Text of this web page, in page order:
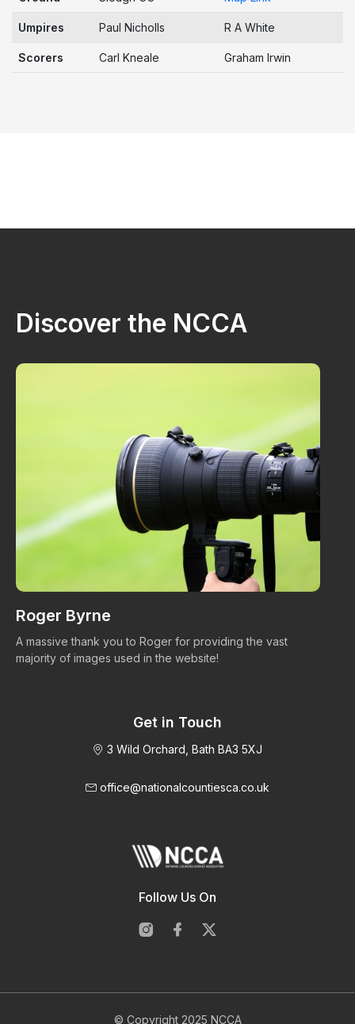
Umpires Paul Nicholls R A White
Scorers Carl Kneale Graham Irwin
Discover the NCCA
Roger Byrne
A massive thank you to Roger for providing the vast
majority of images used in the website!
Get in Touch
3 Wild Orchard, Bath BA3 5XJ
office@nationalcountiesca.co.uk
Follow Us On
© Copyright 2025 NCCA